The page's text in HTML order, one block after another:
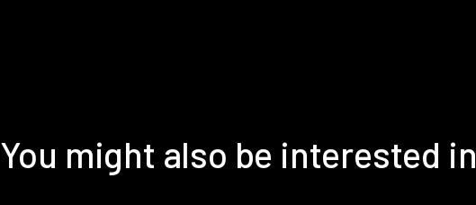
You might also be interested in